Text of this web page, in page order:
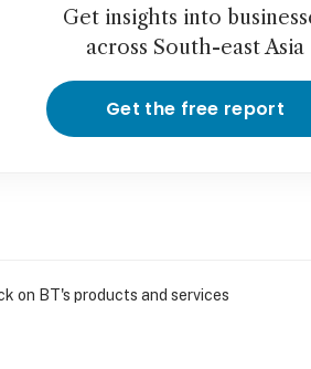
Get insights into
across South-east Asia
Get the free report
on BT's products and services